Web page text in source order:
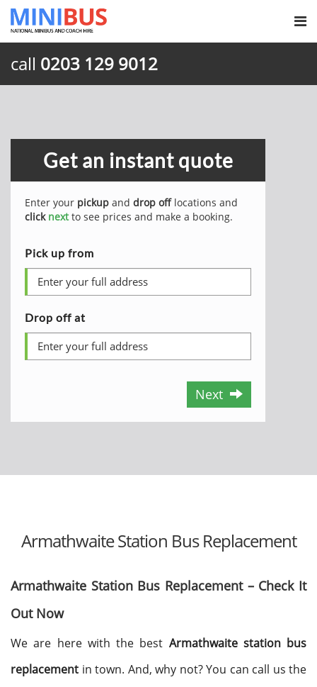
call 0203 129 9012
Get an instant quote
Enter your pickup and drop offlocations and
click nextto see prices and make a booking.
Pick up from
Drop off at
Next
Armathwaite Station Bus Replacement
Armathwaite Station Bus Replacement – Check It
Out Now
We are here with the best Armathwaite station bus
replacement in town. And, why not? You can call us the